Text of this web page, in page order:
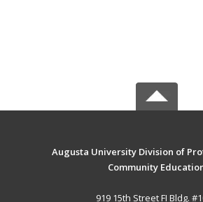
Augusta University Division of
Community
919 15th Street FI Bldg.